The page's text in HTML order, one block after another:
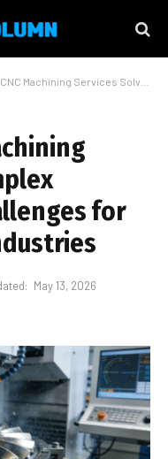
Solve Complex Manufacturing Challenges for Precision-Driven Industries
for
May 13, 2026